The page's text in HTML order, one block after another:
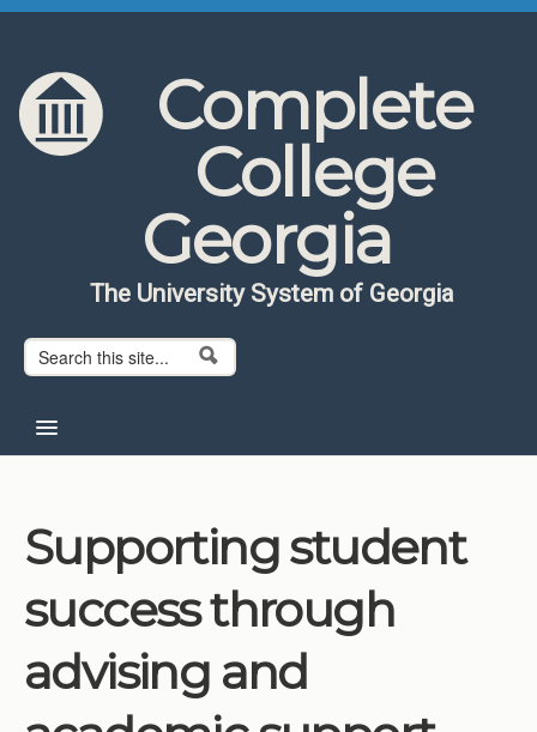
Skip to content
Skip to navigation
Complete
College
Georgia
The University System of Georgia
Search form
Search
About CCG
Institutions
Meetings
Reports
Resources
Supporting student
success through
advising and